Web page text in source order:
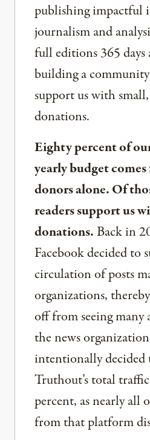
publishing impactful
journalism and
full editions 365 days
building a
support us with
donations.
Eighty percent of
yearly budget
donors alone. Of
readers support us
donations.Back in
Facebook decided to
circulation of posts
organizations,
off from seeing many
the news
intentionally
Truthout’s total
percent, as nearly all
from that platform